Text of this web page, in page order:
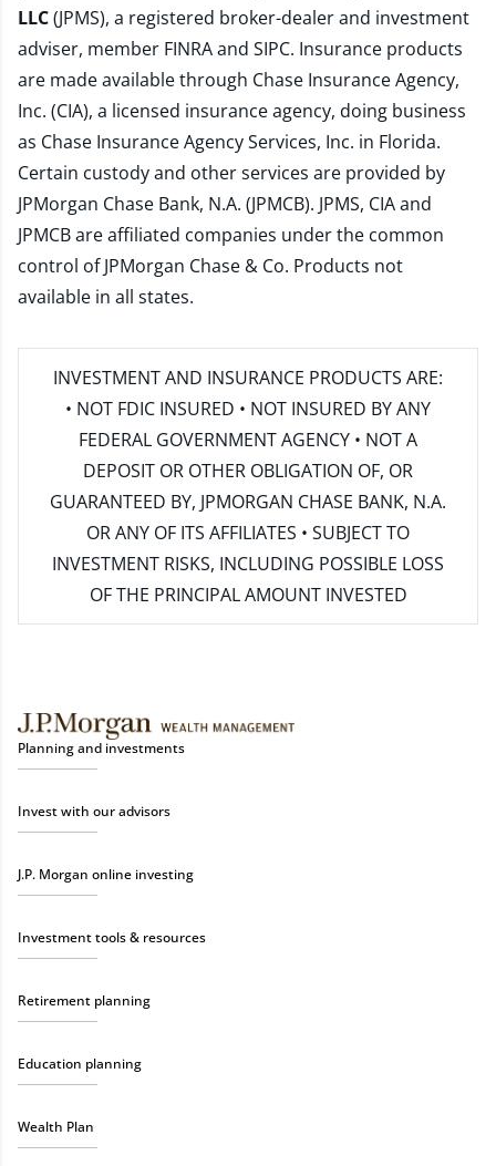
LLC(JPMS), a registered broker-dealer and investment
adviser, member FINRAand SIPC. Insurance products
are made available through Chase Insurance Agency,
Inc. (CIA), a licensed insurance agency, doing business
as Chase Insurance Agency Services, Inc. in Florida.
Certain custody and other services are provided by
JPMorgan Chase Bank, N.A. (JPMCB). JPMS, CIA and
JPMCB are affiliated companies under the common
control of JPMorgan Chase & Co. Products not
available in all states.
INVESTMENT AND INSURANCE PRODUCTS ARE:
• NOT FDIC INSURED • NOT INSURED BY ANY
FEDERAL GOVERNMENT AGENCY • NOT A
DEPOSIT OR OTHER OBLIGATION OF, OR
GUARANTEED BY, JPMORGAN CHASE BANK, N.A.
OR ANY OF ITS AFFILIATES • SUBJECT TO
INVESTMENT RISKS, INCLUDING POSSIBLE LOSS
OF THE PRINCIPAL AMOUNT INVESTED
Planning and investments
Invest with our advisors
J.P. Morgan online investing
Investment tools & resources
Retirement planning
Education planning
Wealth Plan